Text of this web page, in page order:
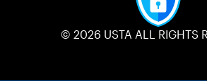
© 2026 USTA ALL RIGHTS